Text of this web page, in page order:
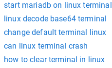
start mariadb on linux terminal
linux decode base64 terminal
change default terminal linux
can linux terminal crash
how to clear terminal in linux